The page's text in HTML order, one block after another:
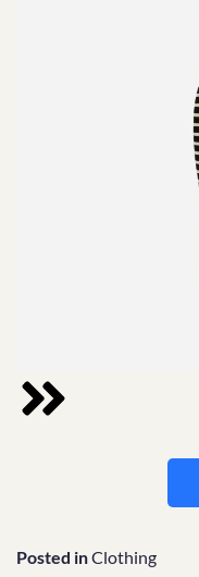
Posted inClothing